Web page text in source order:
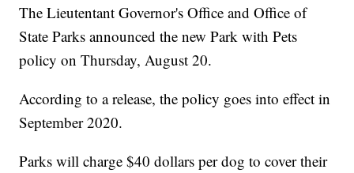
The Lieutentant Governor's Office and Office of
State Parks announced the new Park with Pets
policy on Thursday, August 20.
According to a release, the policy goes into effect in
September 2020.
Parks will charge $40 dollars per dog to cover their